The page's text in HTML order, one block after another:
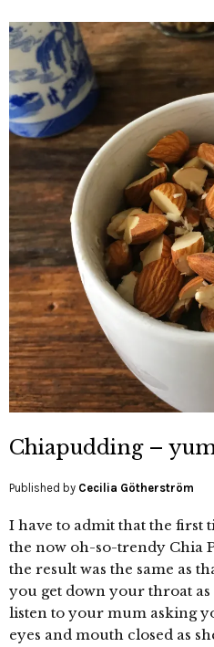
Chiapudding –
Published by Cecilia Götherström
I have to admit that the first
the now oh-so-trendy Chia
the result was the same as
you get down your throat
listen to your mum asking
eyes and mouth closed as